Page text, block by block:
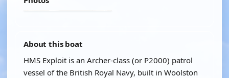
About this boat
HMS Exploit is an Archer-class (or P2000) patrol
vessel of the British Royal Navy, built in Woolston